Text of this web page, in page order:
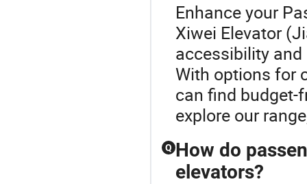
Enhance your
Xiwei Elevator
accessibility
With options for
can find budget-
explore our
Q How do
elevators?